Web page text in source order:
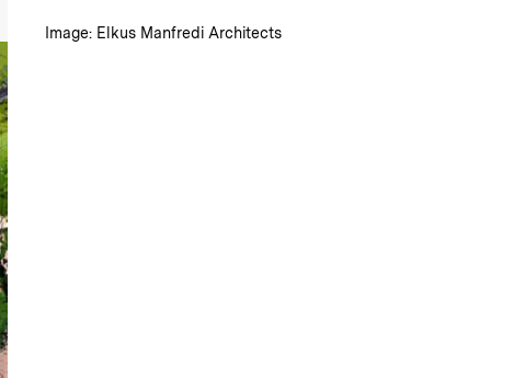
Credits :
Image: Elkus Manfredi Architects